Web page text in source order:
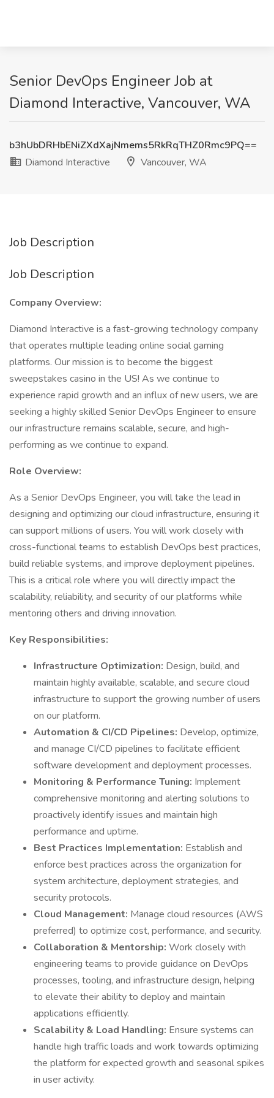
Senior DevOps Engineer Job at
Diamond Interactive, Vancouver, WA
b3hUbDRHbENiZXdXajNmems5RkRqTHZ0Rmc9PQ==
Diamond Interactive
Vancouver, WA
Job Description
Job Description
Company Overview:
Diamond Interactive is a fast-growing technology company
that operates multiple leading online social gaming
platforms. Our mission is to become the biggest
sweepstakes casino in the US! As we continue to
experience rapid growth and an influx of new users, we are
seeking a highly skilled Senior DevOps Engineer to ensure
our infrastructure remains scalable, secure, and high-
performing as we continue to expand.
Role Overview:
As a Senior DevOps Engineer, you will take the lead in
designing and optimizing our cloud infrastructure, ensuring it
can support millions of users. You will work closely with
cross-functional teams to establish DevOps best practices,
build reliable systems, and improve deployment pipelines.
This is a critical role where you will directly impact the
scalability, reliability, and security of our platforms while
mentoring others and driving innovation.
Key Responsibilities:
Infrastructure Optimization: Design, build, and
maintain highly available, scalable, and secure cloud
infrastructure to support the growing number of users
on our platform.
Automation & CI/CD Pipelines: Develop, optimize,
and manage CI/CD pipelines to facilitate efficient
software development and deployment processes.
Monitoring & Performance Tuning: Implement
comprehensive monitoring and alerting solutions to
proactively identify issues and maintain high
performance and uptime.
Best Practices Implementation: Establish and
enforce best practices across the organization for
system architecture, deployment strategies, and
security protocols.
Cloud Management: Manage cloud resources (AWS
preferred) to optimize cost, performance, and security.
Collaboration & Mentorship: Work closely with
engineering teams to provide guidance on DevOps
processes, tooling, and infrastructure design, helping
to elevate their ability to deploy and maintain
applications efficiently.
Scalability & Load Handling: Ensure systems can
handle high traffic loads and work towards optimizing
the platform for expected growth and seasonal spikes
in user activity.